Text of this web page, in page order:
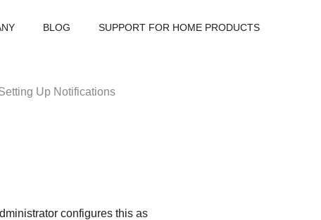
BLOG SUPPORT FOR HOME PRODUCTS
Up Notifications
configures this as